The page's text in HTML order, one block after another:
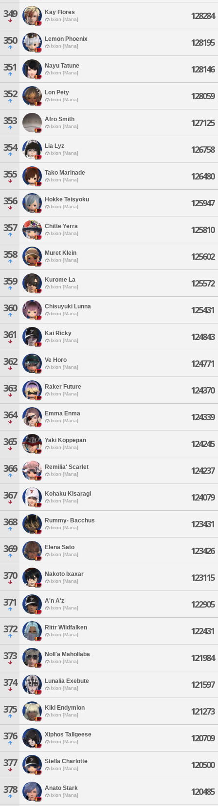
349 Kay Flores
Ixion [Mana] 128284
350 Lemon Phoenix
Ixion [Mana] 128195
351 Nayu Tatune
Ixion [Mana] 128146
352 Lon Pety
Ixion [Mana] 128059
353 Afro Smith
Ixion [Mana] 127125
354 Lia Lyz
Ixion [Mana] 126758
355 Tako Marinade
Ixion [Mana] 126480
356 Hokke Teisyoku
Ixion [Mana] 125947
357 Chitte Yerra
Ixion [Mana] 125810
358 Muret Klein
Ixion [Mana] 125602
359 Kurome La
Ixion [Mana] 125572
360 Chisuyuki Lunna
Ixion [Mana] 125431
361 Kai Ricky
Ixion [Mana] 124843
362 Ve Horo
Ixion [Mana] 124771
363 Raker Future
Ixion [Mana] 124370
364 Emma Enma
Ixion [Mana] 124339
365 Yaki Koppepan
Ixion [Mana] 124245
366 Remilia' Scarlet
Ixion [Mana] 124237
367 Kohaku Kisaragi
Ixion [Mana] 124079
368 Rummy- Bacchus
Ixion [Mana] 123431
369 Elena Sato
Ixion [Mana] 123426
370 Nakoto Ixaxar
Ixion [Mana] 123115
371 A'n A'z
Ixion [Mana] 122905
372 Rittr Wildfalken
Ixion [Mana] 122431
373 Noll'a Mahollaba
Ixion [Mana] 121984
374 Lunalia Exebute
Ixion [Mana] 121597
375 Kiki Endymion
Ixion [Mana] 121273
376 Xiphos Tallgeese
Ixion [Mana] 120709
377 Stella Charlotte
Ixion [Mana] 120500
378 Anato Stark
Ixion [Mana] 120485